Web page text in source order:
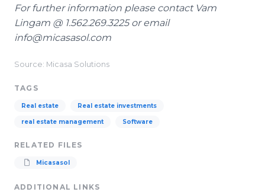
For further information please contact Vam
Lingam @ 1.562.269.3225 or email
info@micasasol.com
Source: Micasa Solutions
TAGS
Real estate Real estate investments
real estate management Software
RELATED FILES
Micasasol
ADDITIONAL LINKS